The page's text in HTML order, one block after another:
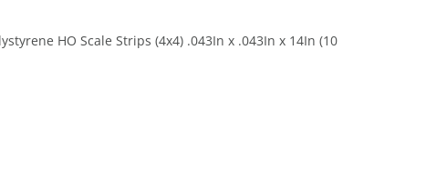
HO Scale Strips (4x4) .043In x .043In x 14In (10